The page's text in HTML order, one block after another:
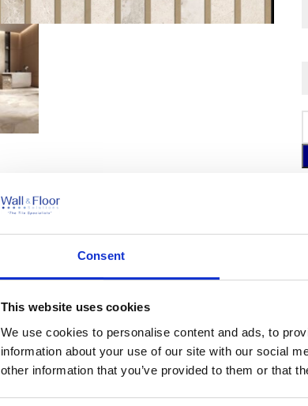
Consent
This website uses cookies
We use cookies to personalise content and ads, to
information about your use of our site with our social
other information that you’ve provided to them or that